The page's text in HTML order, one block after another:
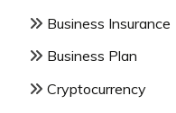
Business Insurance
Business Plan
Cryptocurrency